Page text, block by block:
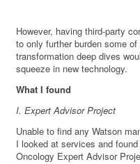
However, having third-party
to only further burden some
transformation deep dives
squeeze in new technology.
What I found
I. Expert Advisor Project
Unable to find any Watson
I looked at services and
Oncology Expert Advisor